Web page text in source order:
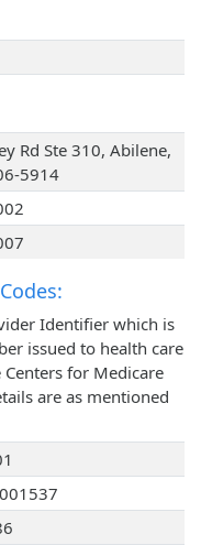
Rd Ste 310, Abilene,
5914
Identifier which is
issued to health care
for Medicare
are as mentioned